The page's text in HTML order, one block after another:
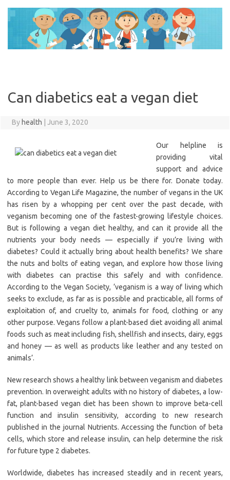
content
Can diabetics eat a vegan diet
By health June 3, 2020
Our helpline is
providing vital
support and advice
to more people than ever. Help us be there for. Donate today.
According to Vegan Life Magazine, the number of vegans in the UK
has risen by a whopping per cent over the past decade, with
veganism becoming one of the fastest-growing lifestyle choices.
But is following a vegan diet healthy, and can it provide all the
nutrients your body needs — especially if you’re living with
diabetes? Could it actually bring about health benefits? We share
the nuts and bolts of eating vegan, and explore how those living
with diabetes can practise this safely and with confidence.
According to the Vegan Society, ‘veganism is a way of living which
seeks to exclude, as far as is possible and practicable, all forms of
exploitation of, and cruelty to, animals for food, clothing or any
other purpose. Vegans follow a plant-based diet avoiding all animal
foods such as meat including fish, shellfish and insects, dairy, eggs
and honey — as well as products like leather and any tested on
animals’.
New research shows a healthy link between veganism and diabetes
prevention. In overweight adults with no history of diabetes, a low-
fat, plant-based vegan diet has been shown to improve beta-cell
function and insulin sensitivity, according to new research
published in the journal Nutrients. Accessing the function of beta
cells, which store and release insulin, can help determine the risk
for future type 2 diabetes.
Worldwide, diabetes has increased steadily and in recent years,